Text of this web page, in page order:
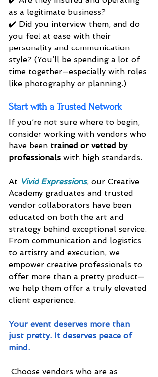
as a legitimate business?
✔️ Did you interview them, and do
you feel at ease with their
personality and communication
style? (You’ll be spending a lot of
time together—especially with roles
like photography or planning.)
Start with a Trusted Network
If you’re not sure where to begin,
consider working with vendors who
have been trained or vetted by
professionals with high standards.
At Vivid Expressions, our Creative
Academy graduates and trusted
vendor collaborators have been
educated on both the art and
strategy behind exceptional service.
From communication and logistics
to artistry and execution, we
empower creative professionals to
offer more than a pretty product—
we help them offer a truly elevated
client experience.
Your event deserves more than
just pretty. It deserves peace of
mind.
Choose vendors who are as